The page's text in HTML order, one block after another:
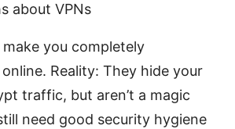
about VPNs
you completely
Reality: They hide your
traffic, but aren’t a magic
need good security hygiene